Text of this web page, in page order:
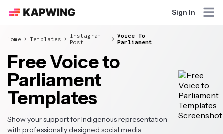
Sign In
Home Templates
Instagram
Post
Voice To
Parliament
Free Voice to
Parliament
Templates
Show your support for Indigenous representation
with professionally designed social media